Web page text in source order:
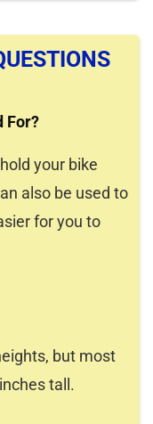
For?
your bike
also be used to
for you to
but most
tall.